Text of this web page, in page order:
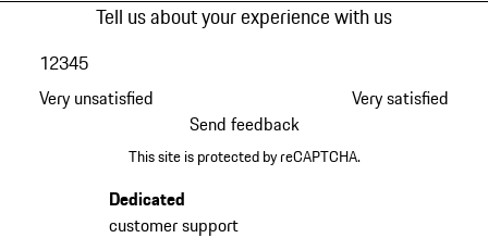
Tell us about your experience with us
Very unsatisfied
12345
Very satisfied
Send feedback
This site is protected by reCAPTCHA.
Dedicated
customer support